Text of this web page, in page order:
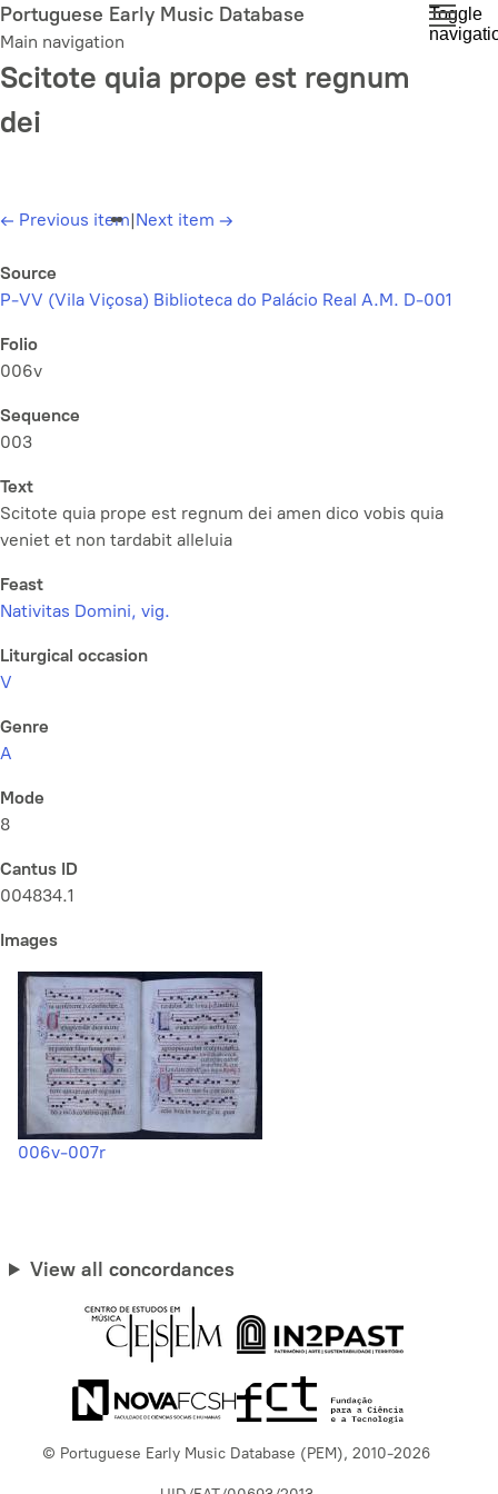
Skip
to
main
content
Portuguese Early Music Database
Main navigation
Toggle
Scitote quia prope est regnum
dei
← Previous item|Next item →
Source
P-VV (Vila Viçosa) Biblioteca do Palácio Real A.M. D-001
Folio
006v
Sequence
003
Text
Scitote quia prope est regnum dei amen dico vobis quia
veniet et non tardabit alleluia
Feast
Nativitas Domini, vig.
Liturgical occasion
V
Genre
A
Mode
8
Cantus ID
004834.1
Images
006v-007r
View all concordances
© Portuguese Early Music Database (PEM), 2010-2026